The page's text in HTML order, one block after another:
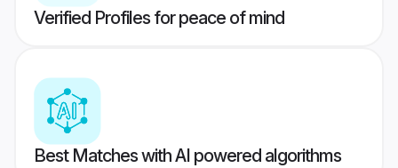
Verified Profiles for peace of mind
Best Matches with AI powered algorithms